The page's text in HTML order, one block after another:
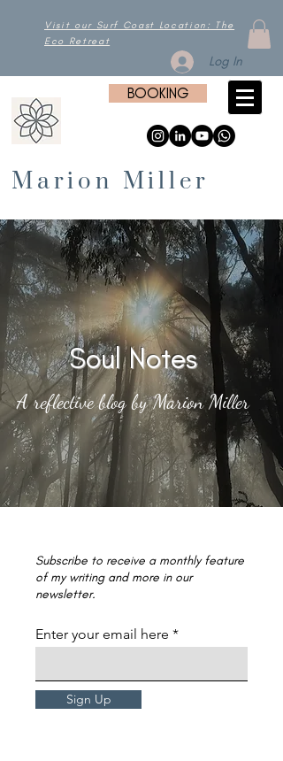
Visit our Surf Coast Location: The
Eco Retreat
Log In
BOOKING
Marion Miller
Soul Notes
A reflective blog by Marion Miller
Subscribe to receive a monthly feature
of my writing and more in our
newsletter.
Enter your email here
Sign Up